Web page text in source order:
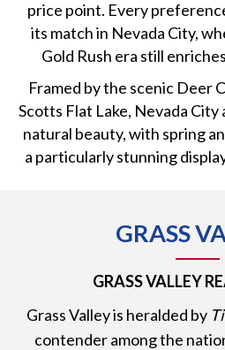
price point. Every
its match in Nevada City,
Gold Rush era still
Framed by the scenic Deer
Scotts Flat Lake, Nevada
natural beauty, with spring
a particularly stunning
GRASS
GRASS VALLEY
Grass Valley is heralded by
contender among the